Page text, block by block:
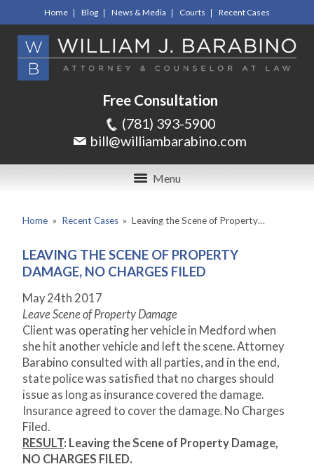
Home Blog News & Media Courts Recent Cases
Free Consultation
(781) 393-5900
bill@williambarabino.com
Menu
Home » Recent Cases » Leaving the Scene of Property…
LEAVING THE SCENE OF PROPERTY
DAMAGE, NO CHARGES FILED
May 24th 2017
Leave Scene of Property Damage
Client was operating her vehicle in Medford when
she hit another vehicle and left the scene. Attorney
Barabino consulted with all parties, and in the end,
state police was satisfied that no charges should
issue as long as insurance covered the damage.
Insurance agreed to cover the damage. No Charges
Filed.
RESULT: Leaving the Scene of Property Damage,
NO CHARGES FILED.